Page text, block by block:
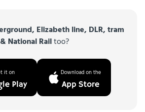
Elizabeth line, DLR, tram
& National Railtoo?
it on
Play
Download on the
App Store